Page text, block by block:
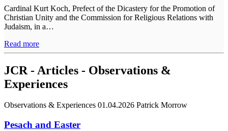
Cardinal Kurt Koch, Prefect of the Dicastery for the Promotion of
Christian Unity and the Commission for Religious Relations with
Judaism, in a…
Read more
JCR - Articles - Observations &
Experiences
Observations & Experiences 01.04.2026 Patrick Morrow
Pesach and Easter